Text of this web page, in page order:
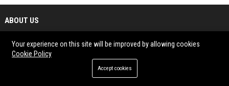
ABOUT US
BIP Illinois is a dynamic publishing platform where information, ideas and
stories come together to create meaningful audience engagement.
The website features news, business developments, technology trends,
lifestyle topics and informative content from diverse industries.
Your experience on this site will be improved by allowing cookies
Cookie Policy
Accept cookies